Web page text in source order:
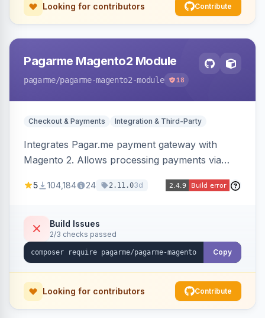
Looking for contributors Contribute
Pagarme Magento2 Module
pagarme/pagarme-magento2-module 18
Checkout & Payments Integration & Third-Party
Integrates Pagar.me payment gateway with
Magento 2. Allows processing payments via
5 104,184 24 2.11.03d
Build Issues
2/3 checks passed
Copy
Looking for contributors Contribute